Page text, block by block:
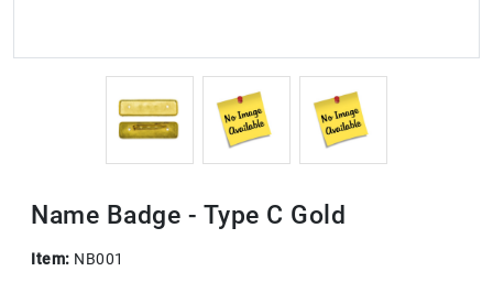
Name Badge - Type C Gold
Item: NB001